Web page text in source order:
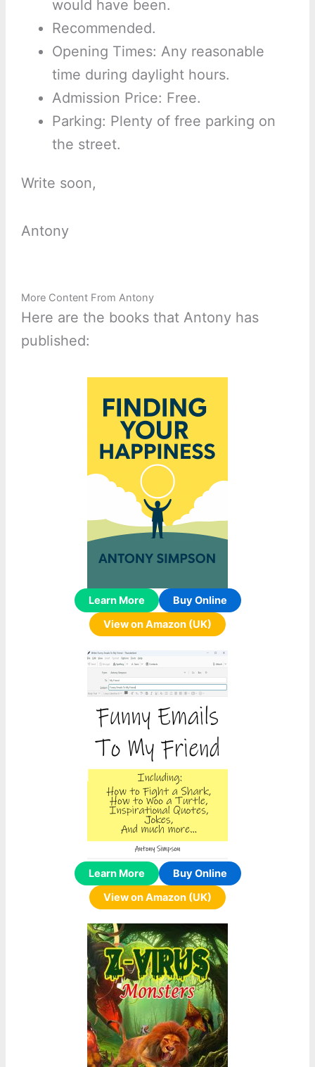
would have been.
Recommended.
Opening Times: Any reasonable
time during daylight hours.
Admission Price: Free.
Parking: Plenty of free parking on
the street.
Write soon,
Antony
More Content From Antony
Here are the books that Antony has
published:
Learn More
Buy Online
View on Amazon (UK)
Learn More
Buy Online
View on Amazon (UK)